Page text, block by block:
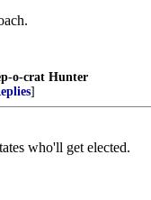
o-crat Hunter
]
who'll get elected.